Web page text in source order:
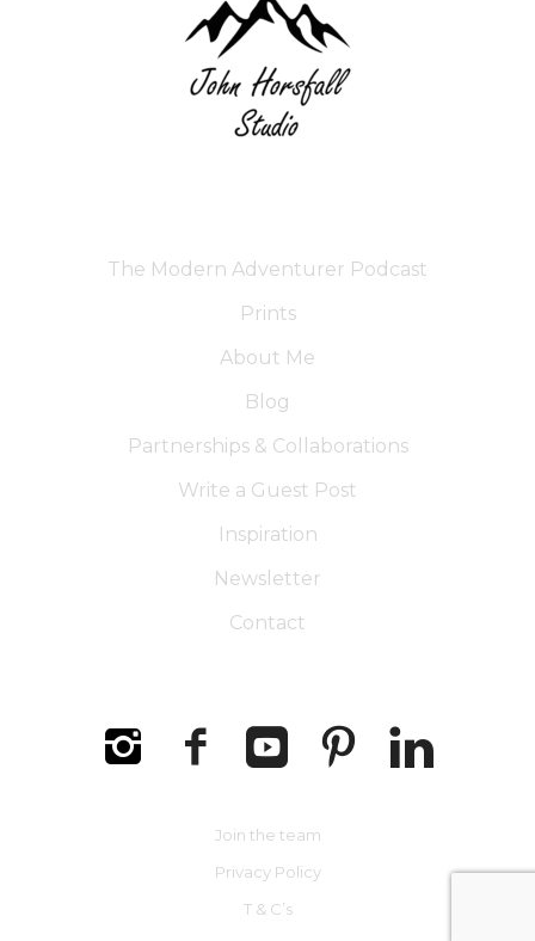
The Modern Adventurer Podcast
Prints
About Me
Blog
Partnerships & Collaborations
Write a Guest Post
Inspiration
Newsletter
Contact
Join the team
Privacy Policy
T & C’s